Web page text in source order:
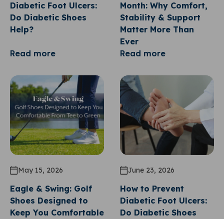
Diabetic Foot Ulcers:
Do Diabetic Shoes
Help?
Read more
Month: Why Comfort,
Stability & Support
Matter More Than
Ever
Read more
May 15, 2026
Eagle & Swing: Golf
Shoes Designed to
Keep You Comfortable
June 23, 2026
How to Prevent
Diabetic Foot Ulcers:
Do Diabetic Shoes